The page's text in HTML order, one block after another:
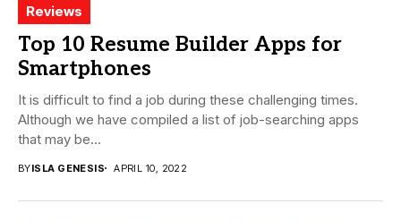
Reviews
Top 10 Resume Builder Apps for
Smartphones
It is difficult to find a job during these challenging times.
Although we have compiled a list of job-searching apps
that may be...
BYISLA GENESIS APRIL 10, 2022